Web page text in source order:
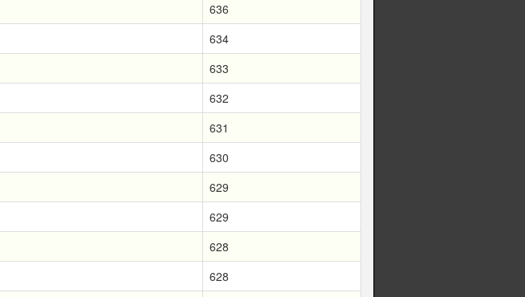
636
634
633
632
631
630
629
629
628
628